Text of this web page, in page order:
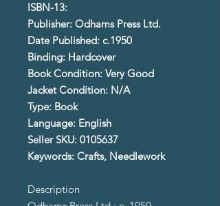
ISBN-13:
Publisher: Odhams Press Ltd.
Date Published: c.1950
Binding: Hardcover
Book Condition: Very Good
Jacket Condition: N/A
Type: Book
Language: English
Seller SKU: 0105637
Keywords: Crafts, Needlework
Description